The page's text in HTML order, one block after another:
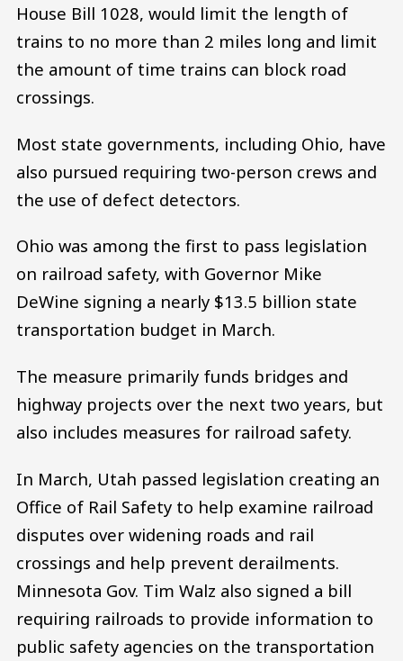
House Bill 1028, would limit the length of
trains to no more than 2 miles long and limit
the amount of time trains can block road
crossings.
Most state governments, including Ohio, have
also pursued requiring two-person crews and
the use of defect detectors.
Ohio was among the first to pass legislation
on railroad safety, with Governor Mike
DeWine signing a nearly $13.5 billion state
transportation budget in March.
The measure primarily funds bridges and
highway projects over the next two years, but
also includes measures for railroad safety.
In March, Utah passed legislation creating an
Office of Rail Safety to help examine railroad
disputes over widening roads and rail
crossings and help prevent derailments.
Minnesota Gov. Tim Walz also signed a bill
requiring railroads to provide information to
public safety agencies on the transportation